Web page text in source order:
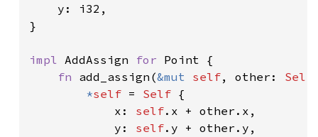
    y: i32,
}
impl AddAssign for Point {
fn add_assign(&mut self, other: Self
*self = Self {
            x:
self.x + other.x,
            y:
self.y + other.y,